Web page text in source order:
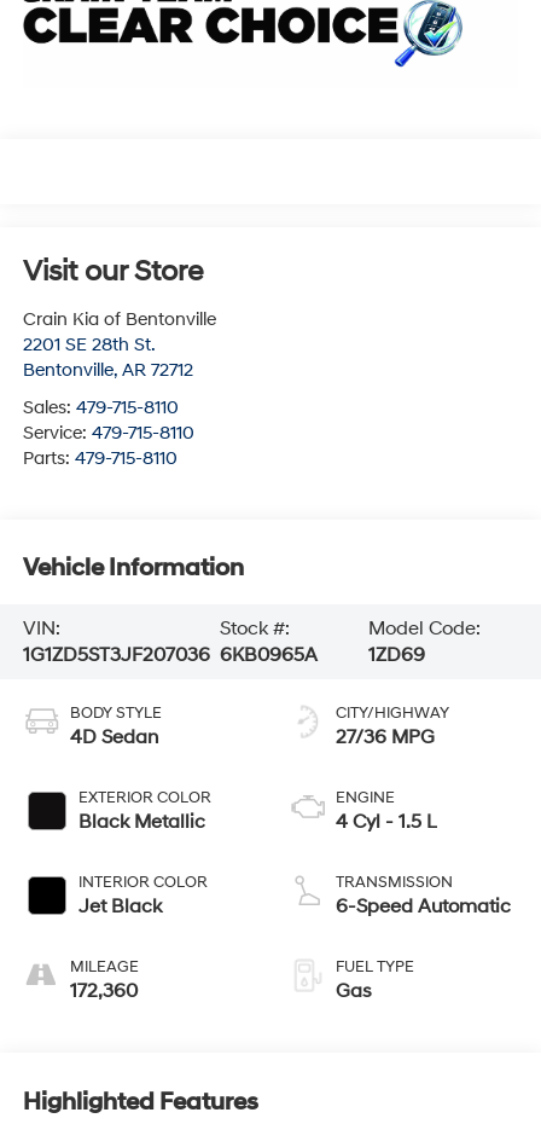
Visit our Store
Crain Kia of Bentonville
2201 SE 28th St.
Bentonville, AR 72712
Sales: 479-715-8110
Service: 479-715-8110
Parts: 479-715-8110
Vehicle Information
VIN:
1G1ZD5ST3JF207036
Stock #:
6KB0965A
Model Code:
1ZD69
BODY STYLE
4D Sedan
EXTERIOR COLOR
Black Metallic
INTERIOR COLOR
Jet Black
MILEAGE
172,360
CITY/HIGHWAY
27/36 MPG
ENGINE
4 Cyl - 1.5 L
TRANSMISSION
6-Speed Automatic
FUEL TYPE
Gas
Highlighted Features